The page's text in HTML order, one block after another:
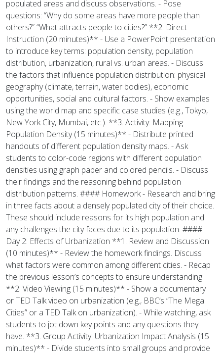
populated areas and discuss observations. - Pose
questions: “Why do some areas have more people than
others?” “What attracts people to cities?” **2. Direct
Instruction (20 minutes)** - Use a PowerPoint presentation
to introduce key terms: population density, population
distribution, urbanization, rural vs. urban areas. - Discuss
the factors that influence population distribution: physical
geography (climate, terrain, water bodies), economic
opportunities, social and cultural factors. - Show examples
using the world map and specific case studies (e.g., Tokyo,
New York City, Mumbai, etc.). **3. Activity: Mapping
Population Density (15 minutes)** - Distribute printed
handouts of different population density maps. - Ask
students to color-code regions with different population
densities using graph paper and colored pencils. - Discuss
their findings and the reasoning behind population
distribution patterns. #### Homework - Research and bring
in three facts about a densely populated city of their choice.
These should include reasons for its high population and
any challenges the city faces due to its population. ####
Day 2: Effects of Urbanization **1. Review and Discussion
(10 minutes)** - Review the homework findings. Discuss
what factors were common among different cities. - Recap
the previous lesson’s concepts to ensure understanding.
**2. Video Viewing (15 minutes)** - Show a documentary
or TED Talk video on urbanization (e.g., BBC’s “The Mega
Cities” or a TED Talk on urbanization). - While watching, ask
students to jot down key points and any questions they
have. **3. Group Activity: Urbanization Impact Analysis (15
minutes)** - Divide students into small groups and provide